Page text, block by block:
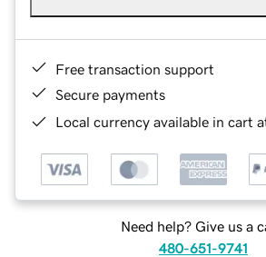
Free transaction support
Secure payments
Local currency available in cart
Need help? Give us a
480-651-9741